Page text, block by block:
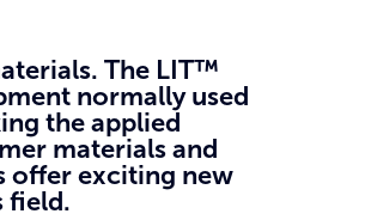
The LIT™
normally used
the applied
materials and
offer exciting new
field.